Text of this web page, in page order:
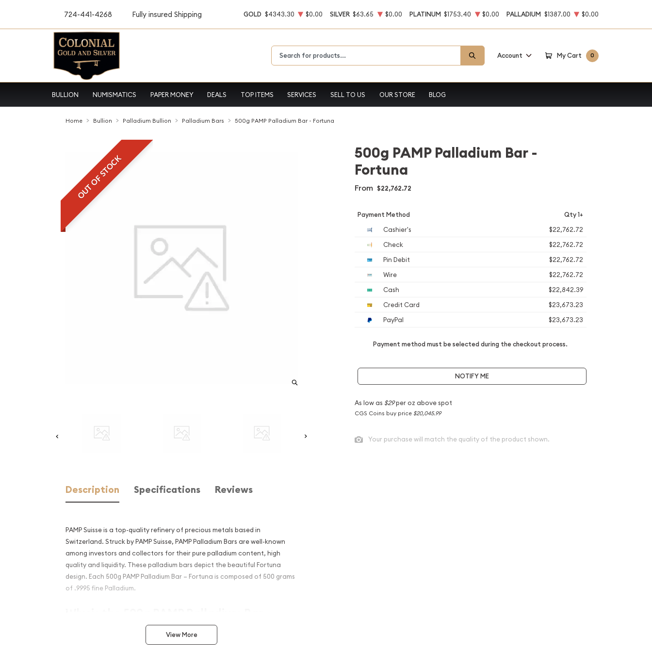
724-441-4268 Fully insured Shipping GOLD $4343.30 $0.00 SILVER $63.65 $0.00 PLATINUM $1753.40 $0.00 PALLADIUM $1387.00 $0.00
Account My Cart 0
BULLION NUMISMATICS PAPER MONEY DEALS TOP ITEMS SERVICES SELL TO US OUR STORE BLOG
Home Bullion Palladium Bullion Palladium Bars 500g PAMP Palladium Bar - Fortuna
OUT OF STOCK
Description Specifications Reviews
PAMP Suisse is a top-quality refinery of precious metals based in
Switzerland. Struck by PAMP Suisse, PAMP Palladium Bars are well-known
among investors and collectors for their pure palladium content, high
quality and liquidity. These palladium bars depict the beautiful Fortuna
design. Each 500g PAMP Palladium Bar – Fortuna is composed of 500 grams
of .9995 fine Palladium.
Why is the 500g PAMP Palladium Bar –
Fortuna popular among Investors?
Composed of 500 grams of .9995 fine Palladium
View More
500g PAMP Palladium Bar -
Fortuna
From $22,762.72
Payment Method Qty 1+
Cashier's
$22,762.72
Check
$22,762.72
Pin Debit
$22,762.72
Wire
$22,762.72
Cash
$22,842.39
Credit Card
$23,673.23
PayPal
$23,673.23
Payment method must be selected during the checkout process.
NOTIFY ME
As low as $29per oz above spot
CGS Coins buy price $20,045.99
Your purchase will match the quality of the product shown.